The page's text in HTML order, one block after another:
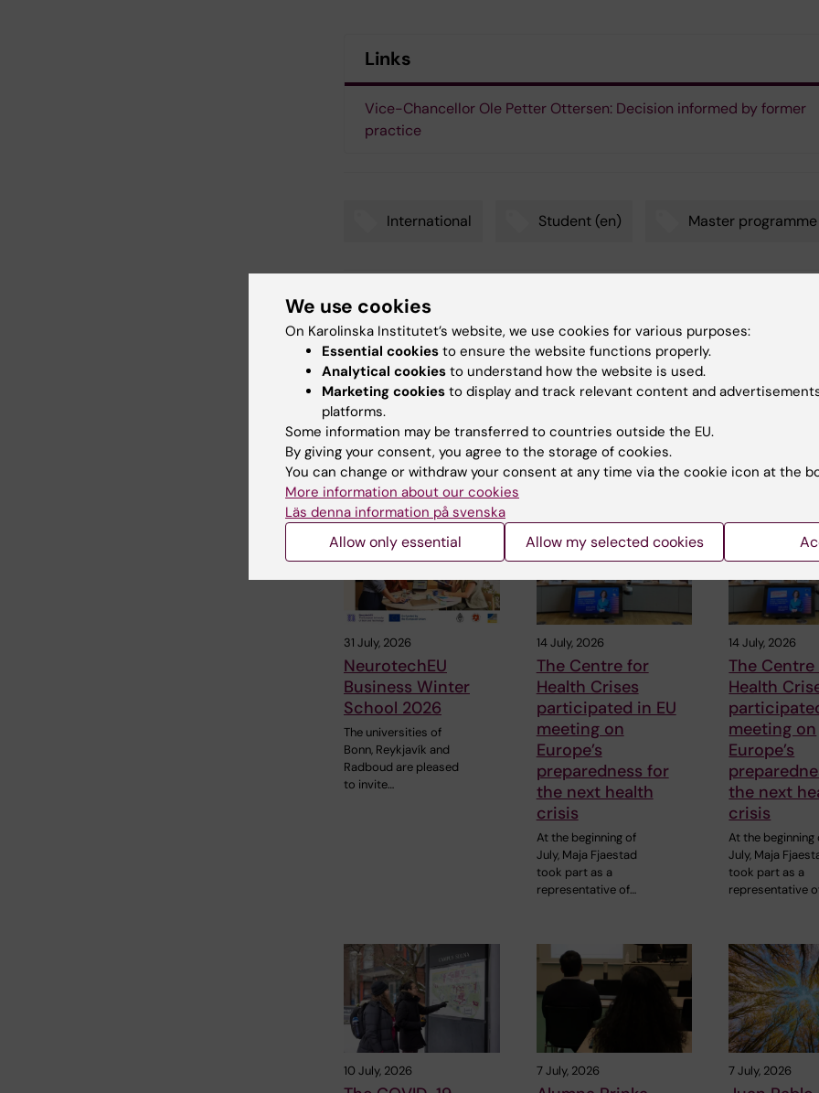
Links
Vice-Chancellor Ole Petter Ottersen: Decision informed by former
practice
International Student (en) Master programme
Updated by:
Webb Admin 07-02-2018
Share
Related articles
31 July, 2026
NeurotechEU
Business Winter
School 2026
The universities of
Bonn, Reykjavík and
Radboud are pleased
to invite…
14 July, 2026
The Centre for
Health Crises
participated in EU
meeting on
Europe’s
preparedness for
the next health
crisis
At the beginning of
July, Maja Fjaestad
took part as a
representative of…
14 July, 2026
The
Health
meeting on
Europe’s
the next
crisis
At the beginning
July, Maja
took part as a
representative
10 July, 2026 7 July, 2026 7 July, 2026
We use cookies
On Karolinska Institutet’s website, we use cookies for various purposes:
Essential cookies to ensure the website functions properly.
Analytical cookies to understand how the website is used.
Marketing cookies to display and track relevant content and
platforms.
Some information may be transferred to countries outside the EU.
By giving your consent, you agree to the storage of cookies.
You can change or withdraw your consent at any time via the cookie icon at the
More information about our cookies
Läs denna information på svenska
Allow only essential Allow my selected cookies